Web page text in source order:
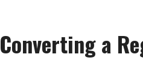
Converting a